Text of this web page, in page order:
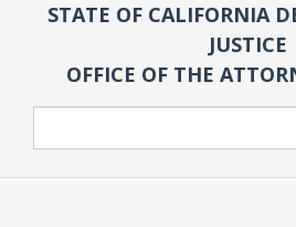
STATE OF CALIFORNIA
JUSTICE
OFFICE OF THE